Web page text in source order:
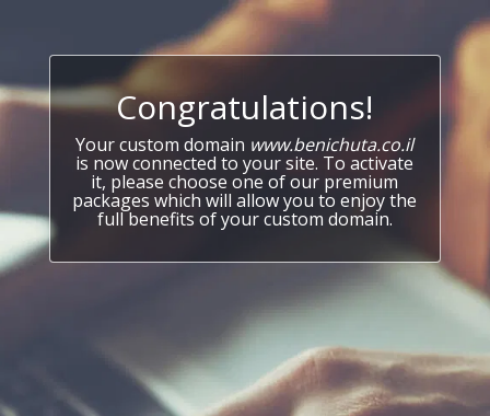
Congratulations!
Your custom domain www.benichuta.co.il
is now connected to your site. To activate
it, please choose one of our premium
packages which will allow you to enjoy the
full benefits of your custom domain.